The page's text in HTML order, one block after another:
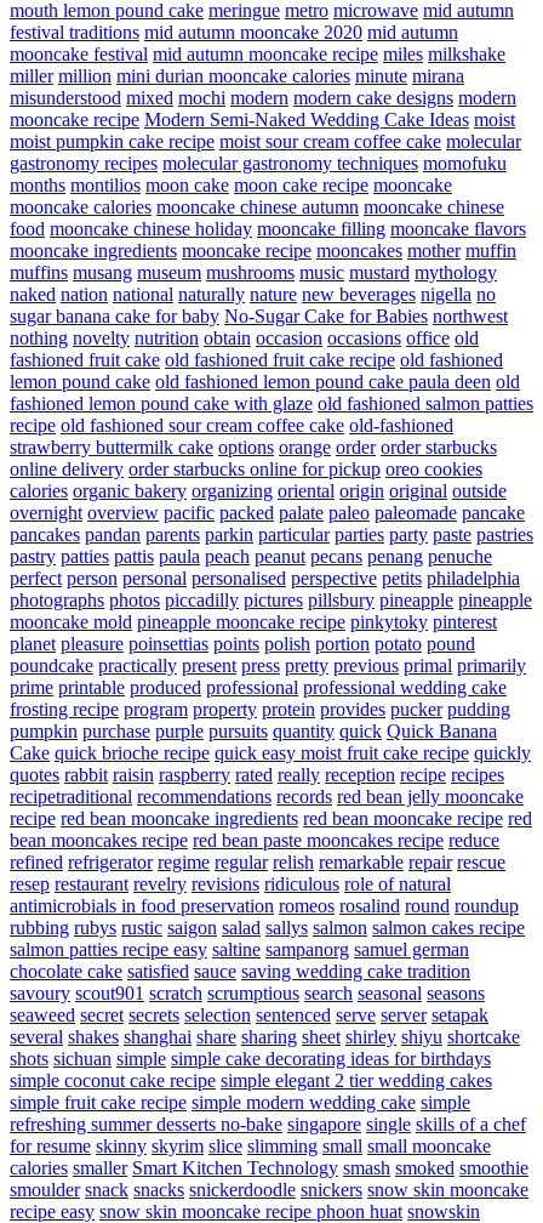
mouth lemon pound cake meringue metro microwave mid autumn
festival traditions mid autumn mooncake 2020 mid autumn
mooncake festival mid autumn mooncake recipe miles milkshake
miller million mini durian mooncake calories minute mirana
misunderstood mixed mochi modern modern cake designs modern
mooncake recipe Modern Semi-Naked Wedding Cake Ideas moist
moist pumpkin cake recipe moist sour cream coffee cake molecular
gastronomy recipes molecular gastronomy techniques momofuku
months montilios moon cake moon cake recipe mooncake
mooncake calories mooncake chinese autumn mooncake chinese
food mooncake chinese holiday mooncake filling mooncake flavors
mooncake ingredients mooncake recipe mooncakes mother muffin
muffins musang museum mushrooms music mustard mythology
naked nation national naturally nature new beverages nigella no
sugar banana cake for baby No-Sugar Cake for Babies northwest
nothing novelty nutrition obtain occasion occasions office old
fashioned fruit cake old fashioned fruit cake recipe old fashioned
lemon pound cake old fashioned lemon pound cake paula deen old
fashioned lemon pound cake with glaze old fashioned salmon patties
recipe old fashioned sour cream coffee cake old-fashioned
strawberry buttermilk cake options orange order order starbucks
online delivery order starbucks online for pickup oreo cookies
calories organic bakery organizing oriental origin original outside
overnight overview pacific packed palate paleo paleomade pancake
pancakes pandan parents parkin particular parties party paste pastries
pastry patties pattis paula peach peanut pecans penang penuche
perfect person personal personalised perspective petits philadelphia
photographs photos piccadilly pictures pillsbury pineapple pineapple
mooncake mold pineapple mooncake recipe pinkytoky pinterest
planet pleasure poinsettias points polish portion potato pound
poundcake practically present press pretty previous primal primarily
prime printable produced professional professional wedding cake
frosting recipe program property protein provides pucker pudding
pumpkin purchase purple pursuits quantity quick Quick Banana
Cake quick brioche recipe quick easy moist fruit cake recipe quickly
quotes rabbit raisin raspberry rated really reception recipe recipes
recipetraditional recommendations records red bean jelly mooncake
recipe red bean mooncake ingredients red bean mooncake recipe red
bean mooncakes recipe red bean paste mooncakes recipe reduce
refined refrigerator regime regular relish remarkable repair rescue
resep restaurant revelry revisions ridiculous role of natural
antimicrobials in food preservation romeos rosalind round roundup
rubbing rubys rustic saigon salad sallys salmon salmon cakes recipe
salmon patties recipe easy saltine sampanorg samuel german
chocolate cake satisfied sauce saving wedding cake tradition
savoury scout901 scratch scrumptious search seasonal seasons
seaweed secret secrets selection sentenced serve server setapak
several shakes shanghai share sharing sheet shirley shiyu shortcake
shots sichuan simple simple cake decorating ideas for birthdays
simple coconut cake recipe simple elegant 2 tier wedding cakes
simple fruit cake recipe simple modern wedding cake simple
refreshing summer desserts no-bake singapore single skills of a chef
for resume skinny skyrim slice slimming small small mooncake
calories smaller Smart Kitchen Technology smash smoked smoothie
smoulder snack snacks snickerdoodle snickers snow skin mooncake
recipe easy snow skin mooncake recipe phoon huat snowskin